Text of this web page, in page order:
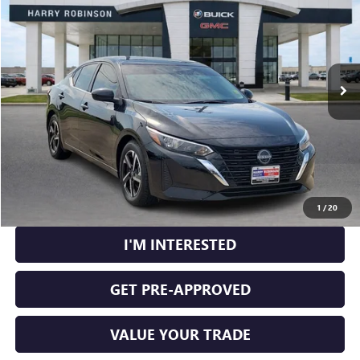
1 /20
Price Drop
VIN:3N1AB8CV9RY305930 Stock:P9442B
INTERNET PRICE
CLICK TO CALL
CALCULATE YOUR PAYMENT
I'M INTERESTED
GET PRE-APPROVED
VALUE YOUR TRADE